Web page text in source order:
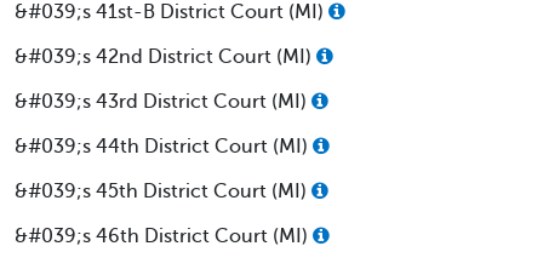
&#039;s 41st-B District Court (MI)
&#039;s 42nd District Court (MI)
&#039;s 43rd District Court (MI)
&#039;s 44th District Court (MI)
&#039;s 45th District Court (MI)
&#039;s 46th District Court (MI)